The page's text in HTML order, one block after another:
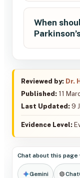
When
Reviewed by: Dr.
Published: 11
Last Updated: 9
Evidence Level:
Chat about this
Gemini